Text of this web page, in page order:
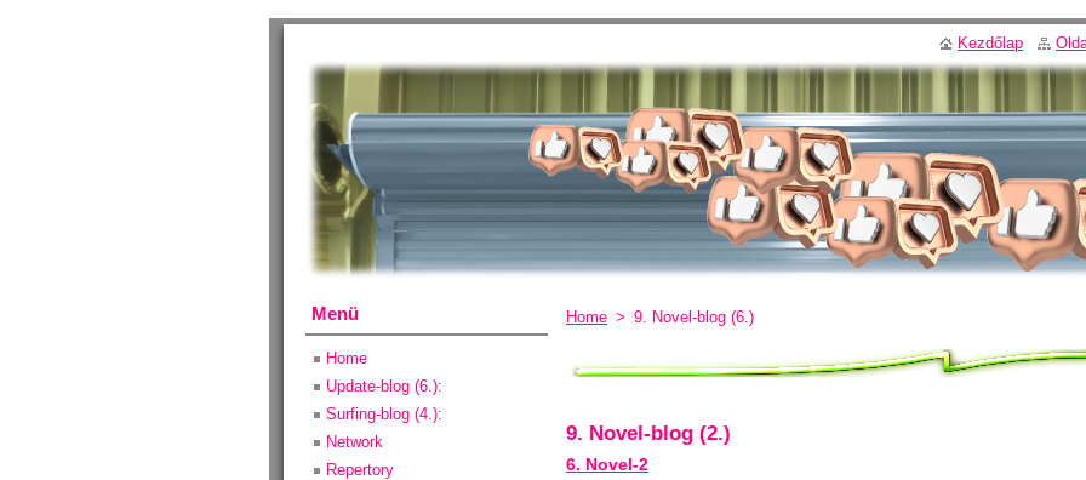
Home > 9. Novel-blog (6.)
9. Novel-blog (2.)
6. Novel-2
Menü
Home
Update-blog (6.):
Surfing-blog (4.):
Network
Repertory
Kezdőlap